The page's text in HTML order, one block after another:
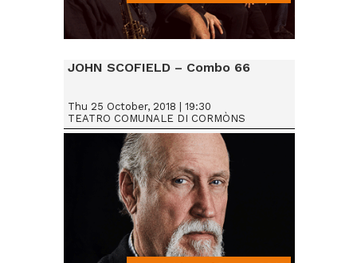
Da € 15
JOHN SCOFIELD – Combo 66
Thu 25 October, 2018 | 19:30
TEATRO COMUNALE DI CORMÒNS